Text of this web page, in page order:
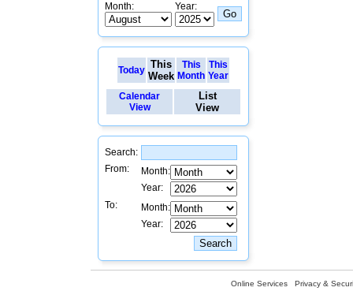
Month: Year:
Today This
Week
This
Month
This
Year
Calendar
View
List
View
Search:
From:
Month:
Year:
To:
Month:
Year:
Online Services Privacy &